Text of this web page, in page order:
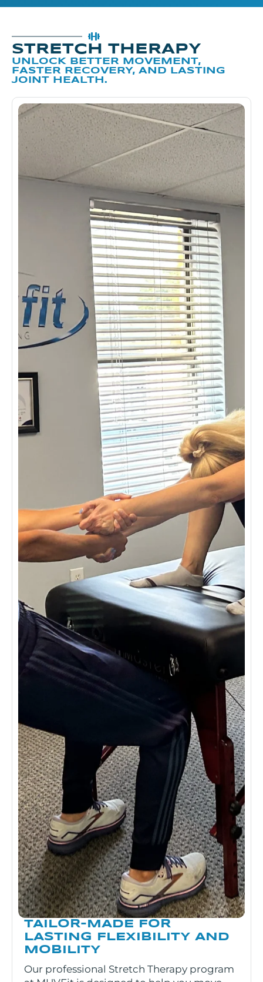
STRETCH THERAPY
UNLOCK BETTER MOVEMENT,
FASTER RECOVERY, AND LASTING
JOINT HEALTH.
TAILOR-MADE FOR
LASTING FLEXIBILITY AND
MOBILITY
Our professional Stretch Therapy program